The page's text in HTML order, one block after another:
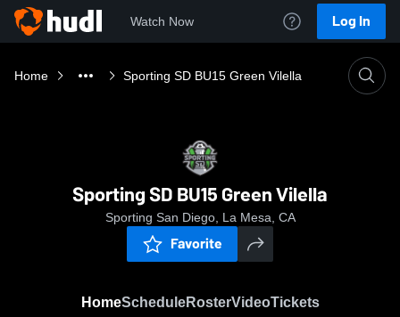
Watch Now Log In
Home Sporting SD BU15 Green Vilella
Sporting SD BU15 Green Vilella
Sporting San Diego, La Mesa, CA
Favorite
HomeScheduleRosterVideoTickets